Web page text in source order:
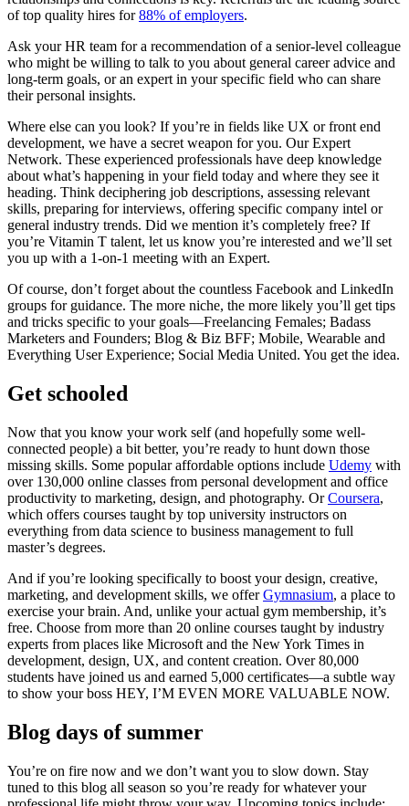
of top quality hires for88% of employers.
Ask your HR team for a recommendation of a senior-level colleague
who might be willing to talk to you about general career advice and
long-term goals, or an expert in your specific field who can share
their personal insights.
Where else can you look? If you’re in fields like UX or front end
development, we have a secret weapon for you. Our Expert
Network. These experienced professionals have deep knowledge
about what’s happening in your field today and where they see it
heading. Think deciphering job descriptions, assessing relevant
skills, preparing for interviews, offering specific company intel or
general industry trends. Did we mention it’s completely free? If
you’re Vitamin T talent, let us know you’re interested and we’ll set
you up with a 1-on-1 meeting with an Expert.
Of course, don’t forget about the countless Facebook and LinkedIn
groups for guidance. The more niche, the more likely you’ll get tips
and tricks specific to your goals—Freelancing Females; Badass
Marketers and Founders; Blog & Biz BFF; Mobile, Wearable and
Everything User Experience; Social Media United. You get the idea.
Get schooled
Now that you know your work self (and hopefully some well-
connected people) a bit better, you’re ready to hunt down those
missing skills. Some popular affordable options include Udemy with
over 130,000 online classes from personal development and office
productivity to marketing, design, and photography. OrCoursera,
which offers courses taught by top university instructors on
everything from data science to business management to full
master’s degrees.
And if you’re looking specifically to boost your design, creative,
marketing, and development skills, we offerGymnasium, a place to
exercise your brain. And, unlike your actual gym membership, it’s
free. Choose from more than 20 online courses taught by industry
experts from places like Microsoft and the New York Times in
development, design, UX, and content creation. Over 80,000
students have joined us and earned 5,000 certificates—a subtle way
to show your boss HEY, I’M EVEN MORE VALUABLE NOW.
Blog days of summer
You’re on fire now and we don’t want you to slow down. Stay
tuned to this blog all season so you’re ready for whatever your